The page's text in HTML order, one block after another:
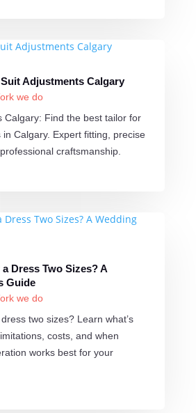
Adjustments Calgary
we do
Calgary: Find the best tailor for
Calgary. Expert fitting, precise
craftsmanship.
Dress Two Sizes? A
Guide
we do
two sizes? Learn what’s
costs, and when
works best for your